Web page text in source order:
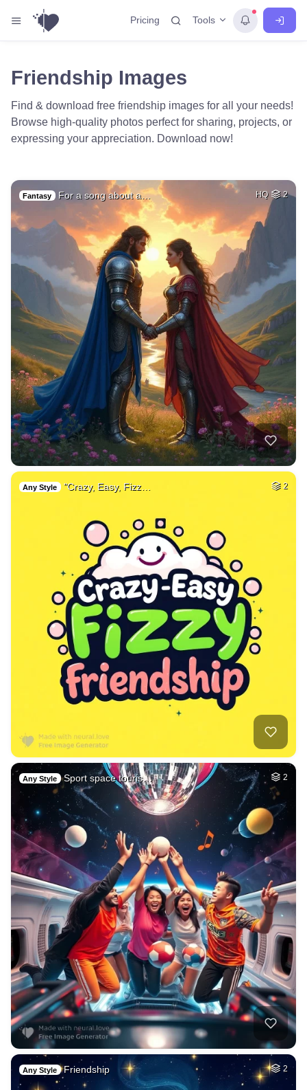
Pricing Tools
Friendship Images
Find & download free friendship images for all your needs!
Browse high-quality photos perfect for sharing, projects, or
expressing your appreciation. Download now!
Fantasy For a song about a… HQ 2
Any Style "Crazy, Easy, Fizz… 2
Any Style Sport space touris… 2
Any Style Friendship 2